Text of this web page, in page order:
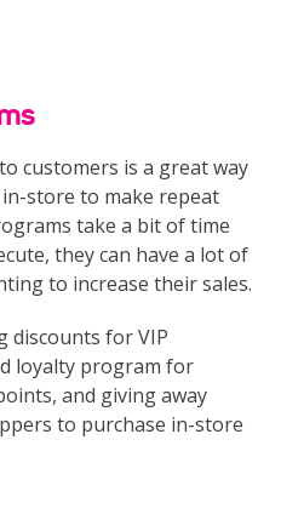
customers is a great way
store to make repeat
take a bit of time
they can have a lot of
to increase their sales.
discounts for VIP
loyalty program for
and giving away
to purchase in-store